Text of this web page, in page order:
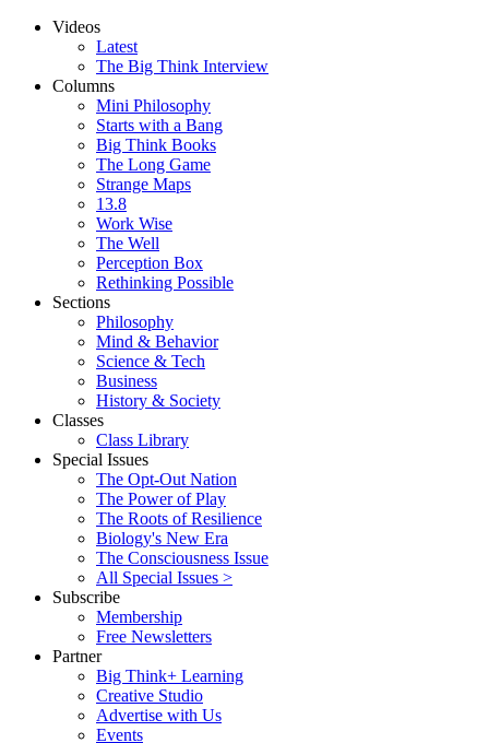
Videos
Latest
The Big Think Interview
Columns
Mini Philosophy
Starts with a Bang
Big Think Books
The Long Game
Strange Maps
13.8
Work Wise
The Well
Perception Box
Rethinking Possible
Sections
Philosophy
Mind & Behavior
Science & Tech
Business
History & Society
Classes
Class Library
Special Issues
The Opt-Out Nation
The Power of Play
The Roots of Resilience
Biology's New Era
The Consciousness Issue
All Special Issues >
Subscribe
Membership
Free Newsletters
Partner
Big Think+ Learning
Creative Studio
Advertise with Us
Events